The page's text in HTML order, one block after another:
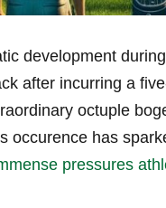
development
after incurring a
octuple
occurence has‌
pressures